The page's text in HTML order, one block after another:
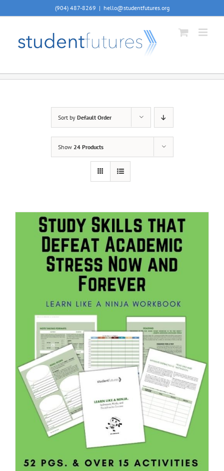
to
(904) 487-8269 | hello@studentfutures.org
Sort by Default Order
Show 24 Products